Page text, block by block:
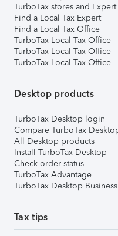
TurboTax stores and
Find a Local Tax Expert
Find a Local Tax Office
TurboTax Local Tax Office
TurboTax Local Tax Office
TurboTax Local Tax Office
Desktop products
TurboTax Desktop login
Compare TurboTax
All Desktop products
Install TurboTax Desktop
Check order status
TurboTax Advantage
TurboTax Desktop
Tax tips